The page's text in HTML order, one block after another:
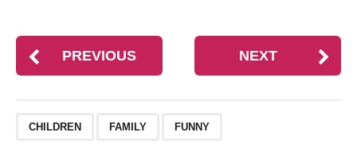
PREVIOUS NEXT
CHILDREN FAMILY FUNNY